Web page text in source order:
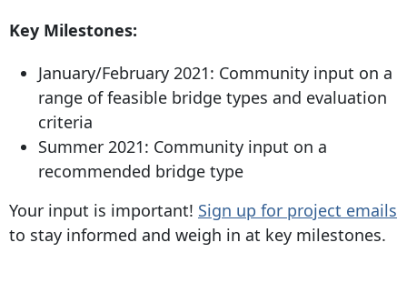
Key Milestones:
January/February 2021: Community input on a
range of feasible bridge types and evaluation
criteria
Summer 2021: Community input on a
recommended bridge type
Your input is important! Sign up for project emails
to stay informed and weigh in at key milestones.